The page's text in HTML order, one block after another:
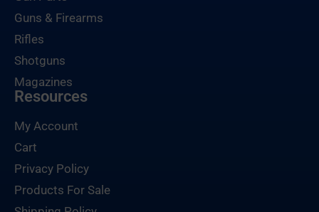
Guns & Firearms
Rifles
Shotguns
Magazines
Resources
My Account
Cart
Privacy Policy
Products For Sale